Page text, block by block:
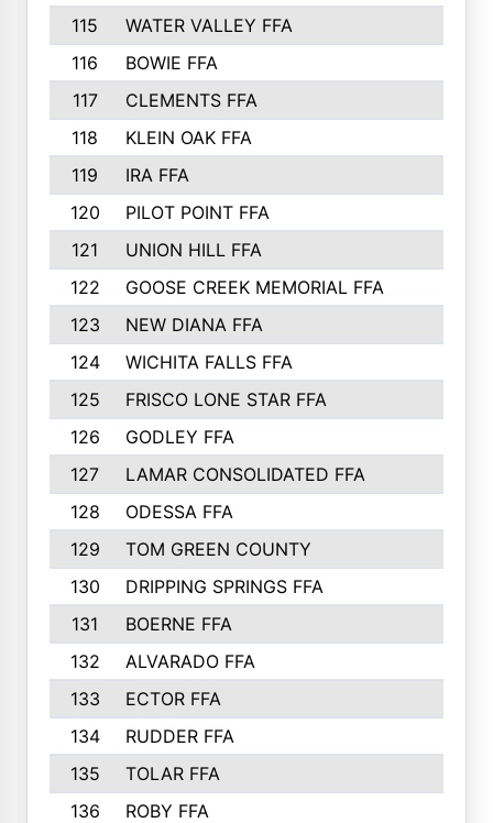
115
WATER VALLEY FFA
116
BOWIE FFA
117
CLEMENTS FFA
118
KLEIN OAK FFA
119
IRA FFA
120
PILOT POINT FFA
121
UNION HILL FFA
122
GOOSE CREEK MEMORIAL FFA
123
NEW DIANA FFA
124
WICHITA FALLS FFA
125
FRISCO LONE STAR FFA
126
GODLEY FFA
127
LAMAR CONSOLIDATED FFA
128
ODESSA FFA
129
TOM GREEN COUNTY
130
DRIPPING SPRINGS FFA
131
BOERNE FFA
132
ALVARADO FFA
133
ECTOR FFA
134
RUDDER FFA
135
TOLAR FFA
136
ROBY FFA